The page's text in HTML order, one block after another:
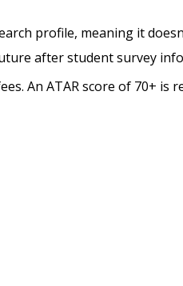
profile, meaning it
after student survey
An ATAR score of 70+